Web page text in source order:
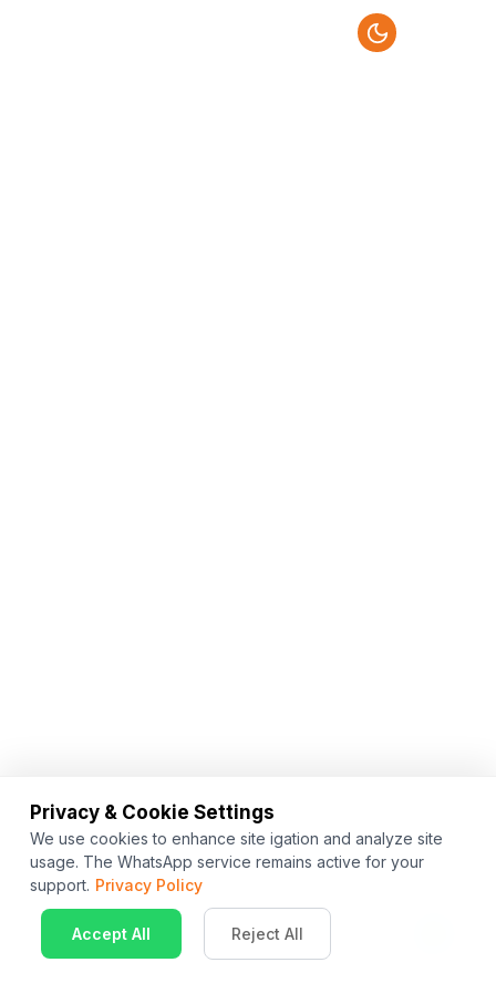
Privacy & Cookie Settings
We use cookies to enhance site igation and analyze site
usage. The WhatsApp service remains active for your
support. Privacy Policy
Accept All Reject All